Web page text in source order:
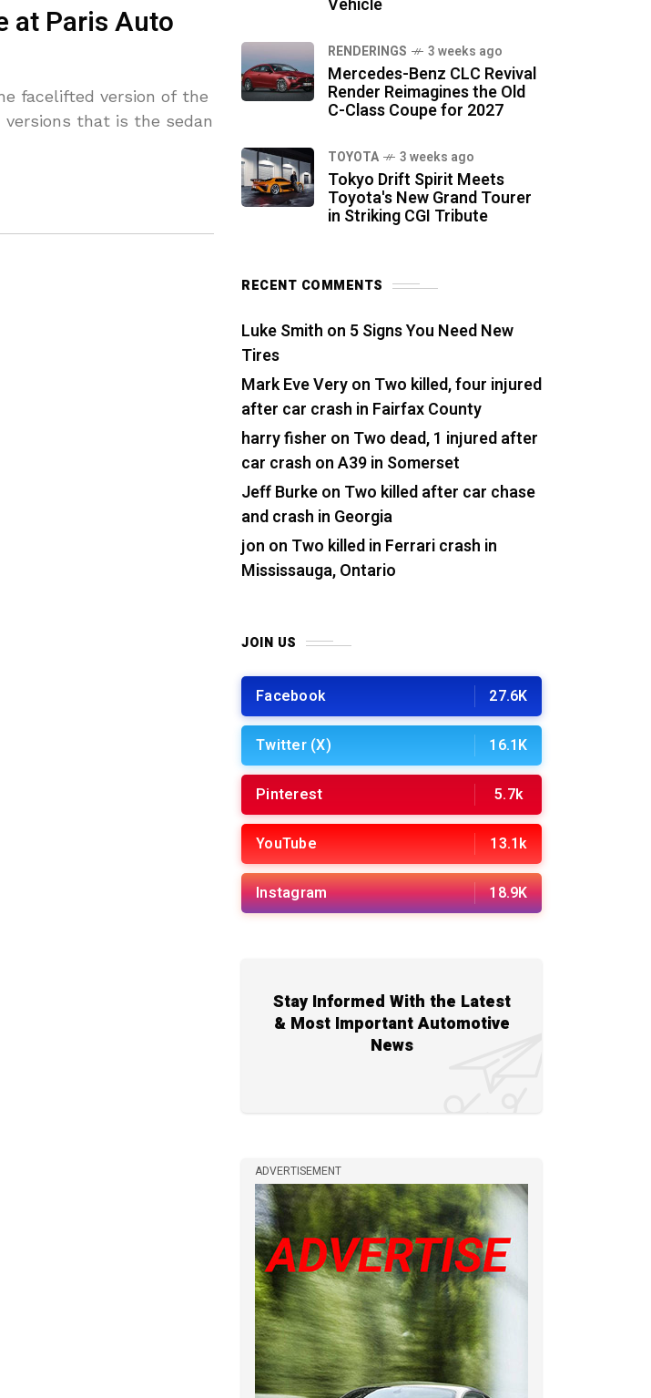
at Paris Auto
facelifted version of the
that is the sedan
Vehicle
RENDERINGS 3 weeks ago
Mercedes-Benz CLC Revival
Render Reimagines the Old
C-Class Coupe for 2027
TOYOTA 3 weeks ago
Tokyo Drift Spirit Meets
Toyota's New Grand Tourer
in Striking CGI Tribute
RECENT COMMENTS
Luke Smith on 5 Signs You Need New
Tires
Mark Eve Veryon Two killed, four injured
after car crash in Fairfax County
harry fisher on Two dead, 1 injured after
car crash on A39 in Somerset
Jeff Burkeon Two killed after car chase
and crash in Georgia
jon on Two killed in Ferrari crash in
Mississauga, Ontario
JOIN US
Facebook 27.6K
Twitter (X) 16.1K
Pinterest 5.7k
YouTube 13.1k
Instagram 18.9K
Stay Informed With the Latest
& Most Important Automotive
News
ADVERTISEMENT